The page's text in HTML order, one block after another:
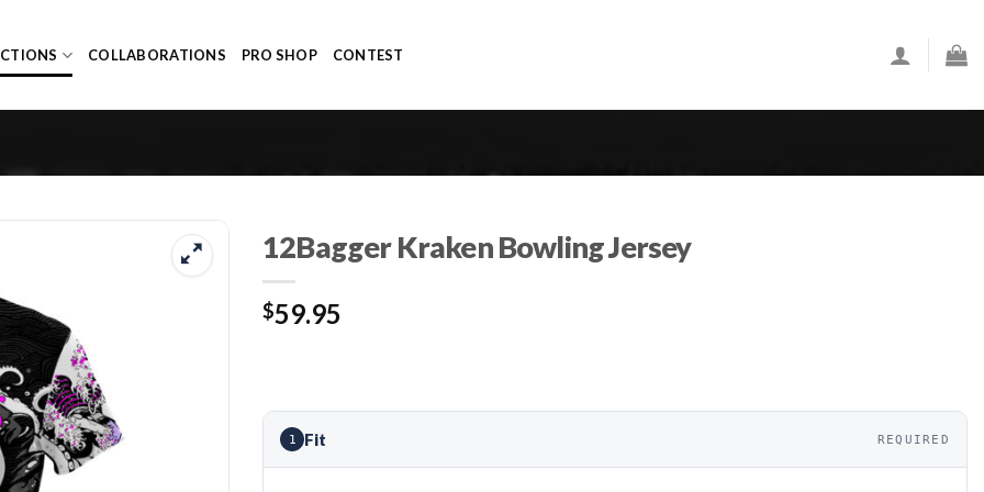
COLLABORATIONS PRO SHOP CONTEST
12Bagger Kraken Bowling Jersey
$59.95
1 Fit REQUIRED